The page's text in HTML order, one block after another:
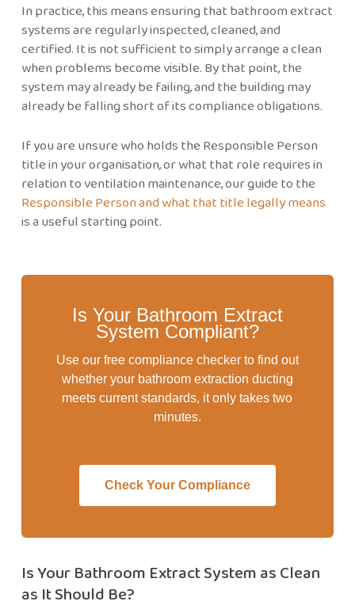
In practice, this means ensuring that bathroom extract
systems are regularly inspected, cleaned, and
certified. It is not sufficient to simply arrange a clean
when problems become visible. By that point, the
system may already be failing, and the building may
already be falling short of its compliance obligations.
If you are unsure who holds the Responsible Person
title in your organisation, or what that role requires in
relation to ventilation maintenance, our guide to the
Responsible Person and what that title legally means
is a useful starting point.
Is Your Bathroom Extract
System Compliant?
Use our free compliance checker to find out
whether your bathroom extraction ducting
meets current standards, it only takes two
minutes.
Check Your Compliance
Is Your Bathroom Extract System as Clean
as It Should Be?